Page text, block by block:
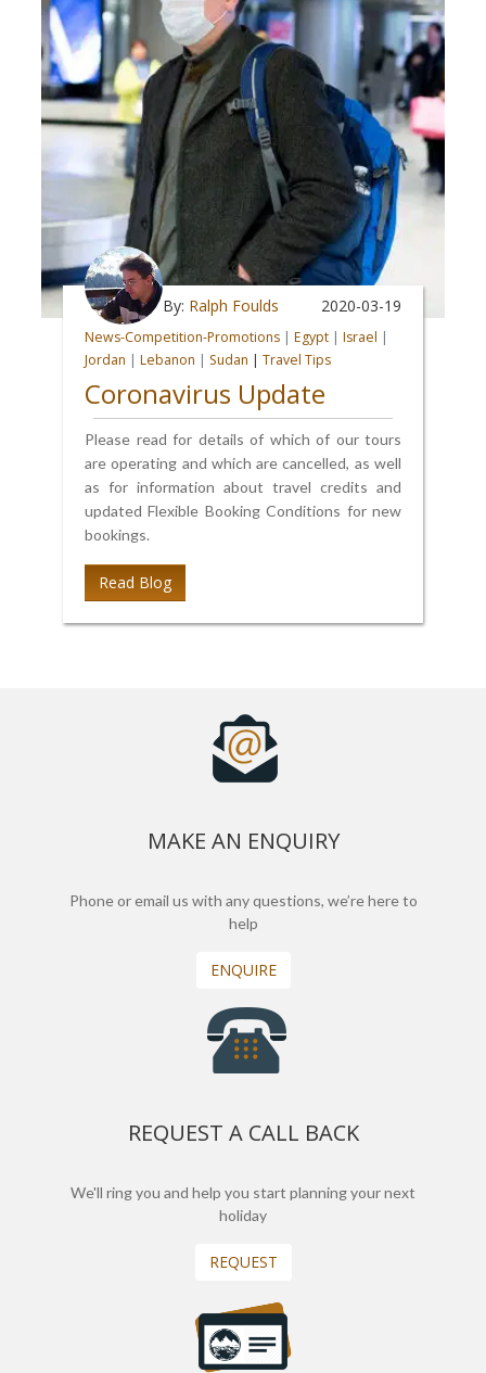
By: Ralph Foulds 2020-03-19
News-Competition-Promotions | Egypt | Israel |
Jordan | Lebanon | Sudan | Travel Tips
Coronavirus Update
Please read for details of which of our tours
are operating and which are cancelled, as well
as for information about travel credits and
updated Flexible Booking Conditions for new
bookings.
Read Blog
MAKE AN ENQUIRY
Phone or email us with any questions, we’re here to
help
ENQUIRE
REQUEST A CALL BACK
We'll ring you and help you start planning your next
holiday
REQUEST